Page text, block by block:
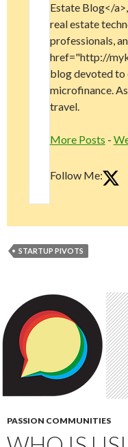
Estate Blog</
real estate
professionals,
href="http://
blog devoted
microfinance.
travel.
More Posts -
Follow Me:
STARTUP PIVOTS
PASSION COMMUNITIES